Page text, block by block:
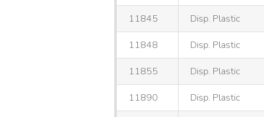
11845 Disp. Plastic
11848 Disp. Plastic
11855 Disp. Plastic
11890 Disp. Plastic